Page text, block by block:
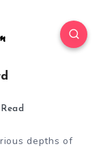
depths of